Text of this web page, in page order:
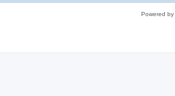
Powered by